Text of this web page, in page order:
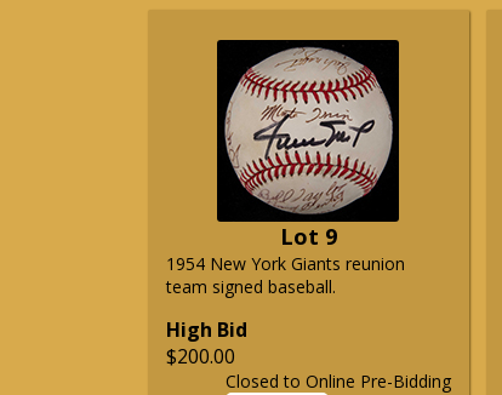
Lot 9
1954 New York Giants reunion
team signed baseball.
High Bid
$200.00
Closed to Online Pre-Bidding